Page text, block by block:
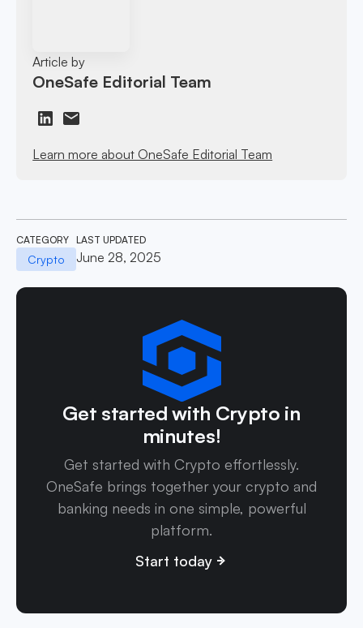
Article by
OneSafe Editorial Team
Learn more about OneSafe Editorial Team
CATEGORY
Crypto
LAST UPDATED
June 28, 2025
Get started with Crypto in
minutes!
Get started with Crypto effortlessly.
OneSafe brings together your crypto and
banking needs in one simple, powerful
platform.
Start today